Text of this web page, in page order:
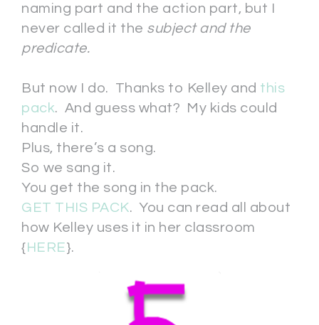
naming part and the action part, but I
never called it the subject and the
predicate.
But now I do. Thanks to Kelley and this
pack. And guess what? My kids could
handle it.
Plus, there’s a song.
So we sang it.
You get the song in the pack.
GET THIS PACK. You can read all about
how Kelley uses it in her classroom
{HERE}.